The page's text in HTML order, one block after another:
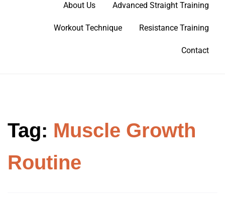
Mind To Muscle Fitness
About Us Advanced Straight Training
Workout Technique Resistance Training
Contact
Tag: Muscle Growth
Routine